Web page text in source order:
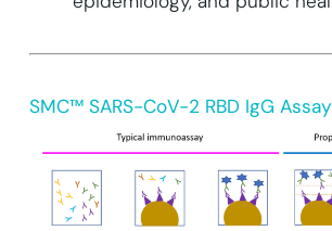
SMC™ SARS-CoV-2 RBD IgG